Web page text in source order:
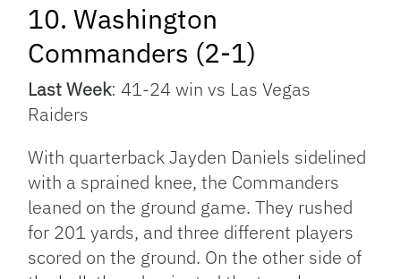
10. Washington
Commanders (2-1)
Last Week: 41-24 win vs Las Vegas
Raiders
With quarterback Jayden Daniels sidelined
with a sprained knee, the Commanders
leaned on the ground game. They rushed
for 201 yards, and three different players
scored on the ground. On the other side of